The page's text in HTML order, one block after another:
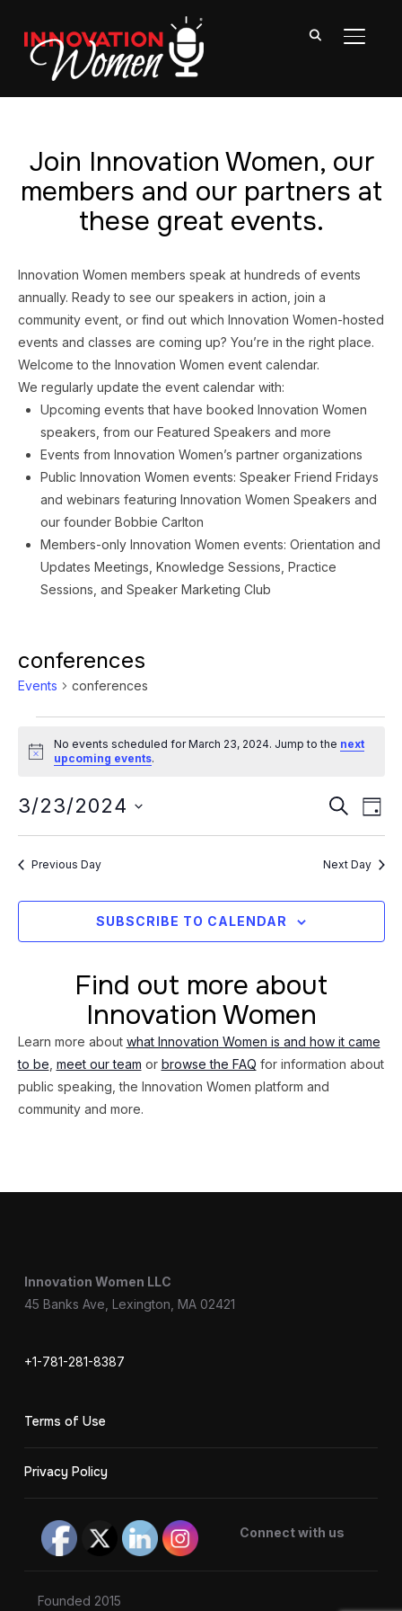
Join Innovation Women, our
members and our partners at
these great events.
Innovation Women members speak at hundreds of events
annually. Ready to see our speakers in action, join a
community event, or find out which Innovation Women-hosted
events and classes are coming up? You’re in the right place.
Welcome to the Innovation Women event calendar.
We regularly update the event calendar with:
Upcoming events that have booked Innovation Women
speakers, from our Featured Speakers and more
Events from Innovation Women’s partner organizations
Public Innovation Women events: Speaker Friend Fridays
and webinars featuring Innovation Women Speakers and
our founder Bobbie Carlton
Members-only Innovation Women events: Orientation and
Updates Meetings, Knowledge Sessions, Practice
Sessions, and Speaker Marketing Club
conferences
Events conferences
Events
for
March
23,
Notice
No events scheduled for March 23, 2024. Jump to the next
upcoming events.
and
Views
SEARCH
DAY
3/23/2024
Previous Day Next Day
SUBSCRIBE TO CALENDAR
Find out more about
Innovation Women
Learn more about what Innovation Women is and how it came
to be meet our team or browse the FAQ for information about
public speaking, the Innovation Women platform and
community and more.
Innovation Women LLC
45 Banks Ave, Lexington, MA 02421
+1-781-281-8387
Terms of Use
Privacy Policy
Connect with us
Founded 2015